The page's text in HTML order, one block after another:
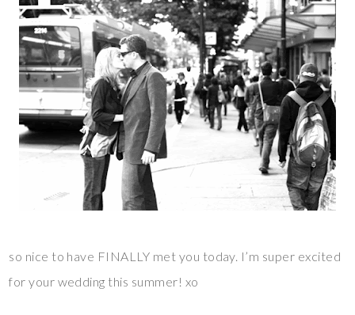
so nice to have FINALLY met you today. I’m super excited
for your wedding this summer! xo